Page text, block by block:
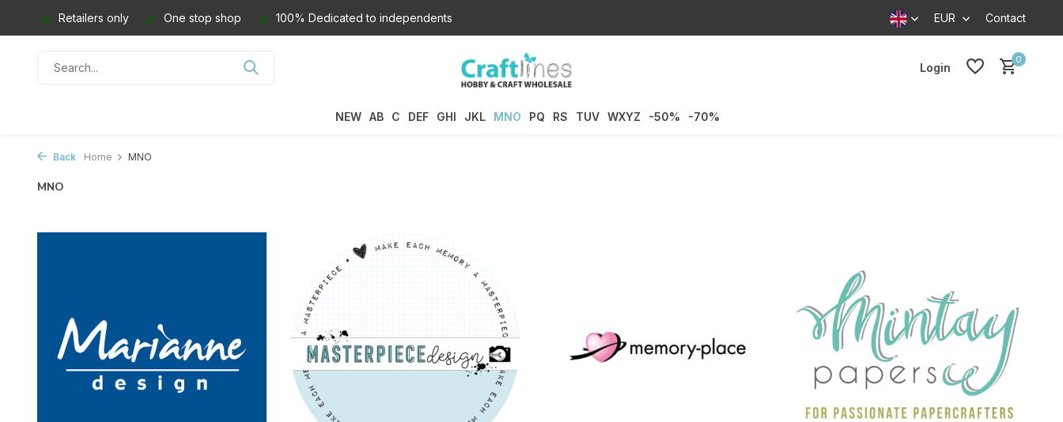
Retailers only One stop shop 100% Dedicated to independents EUR Contact
Login
0
NEW AB C DEF GHI JKL MNO PQ RS TUV WXYZ -50% -70%
Back Home MNO
MNO